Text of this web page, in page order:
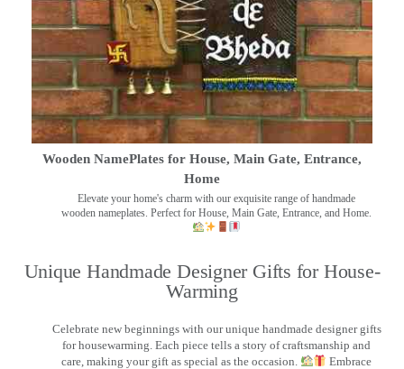
Wooden NamePlates for House, Main Gate, Entrance,
Home
Elevate your home's charm with our exquisite range of handmade
wooden nameplates. Perfect for House, Main Gate, Entrance, and Home.
Unique Handmade Designer Gifts for House-
Warming
Celebrate new beginnings with our unique handmade designer gifts
for housewarming. Each piece tells a story of craftsmanship and
care, making your gift as special as the occasion.
Embrace